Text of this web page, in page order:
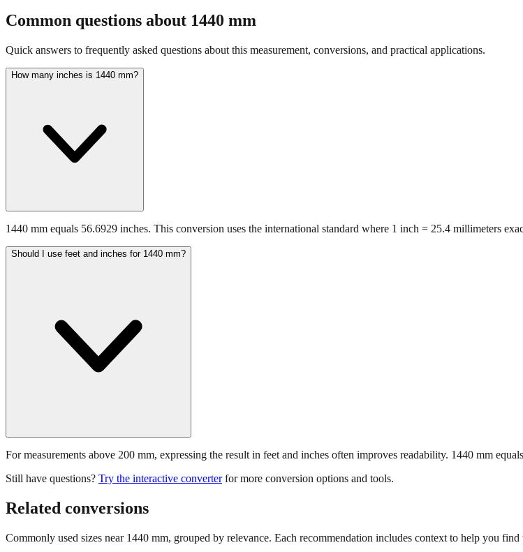
Common questions about 1440 mm
Quick answers to frequently asked questions about this measurement, conversions, and practical applications.
How many inches is 1440 mm?
1440 mm equals 56.6929 inches. This conversion uses the international standard where 1 inch = 25.4 millimeters
Should I use feet and inches for 1440 mm?
For measurements above 200 mm, expressing the result in feet and inches often improves readability. 1440 mm
Still have questions? Try the interactive converter for more conversion options and tools.
Related conversions
Commonly used sizes near 1440 mm, grouped by relevance. Each recommendation includes context to help you